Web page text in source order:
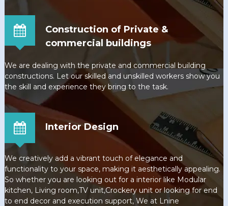
Construction of Private &
commercial buildings
We are dealing with the private and commercial building
constructions. Let our skilled and unskilled workers show you
the skill and experience they bring to the task.
Interior Design
We creatively add a vibrant touch of elegance and
functionality to your space, making it aesthetically appealing.
So whether you are looking out for a interior like Modular
kitchen, Living room,TV unit,Crockery unit or looking for end
to end decor and execution support, We at Lnine